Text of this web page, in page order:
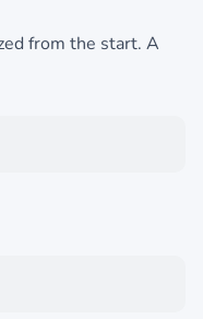
from the start. A